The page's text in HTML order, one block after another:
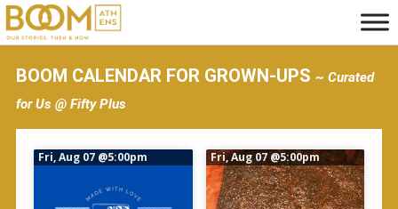
S
k
BOOM CALENDAR FOR GROWN-UPS ~ Curated
for Us @ Fifty Plus
Fri, Aug 07 @5:00pm Fri, Aug 07 @5:00pm